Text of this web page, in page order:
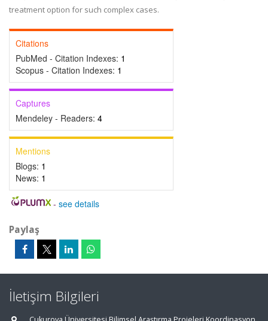
treatment option for such complex cases.
Citations
PubMed - Citation Indexes: 1
Scopus - Citation Indexes: 1
Captures
Mendeley - Readers: 4
Mentions
Blogs: 1
News: 1
- see details
Paylaş
İletişim Bilgileri